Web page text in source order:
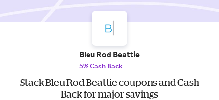
Bleu Rod Beattie
5% Cash Back
Stack Bleu Rod Beattie coupons and Cash
Back for major savings